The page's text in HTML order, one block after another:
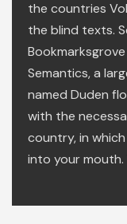
the countries
the blind texts.
Semantics, a
named Duden
with the
country, in
into your mouth.